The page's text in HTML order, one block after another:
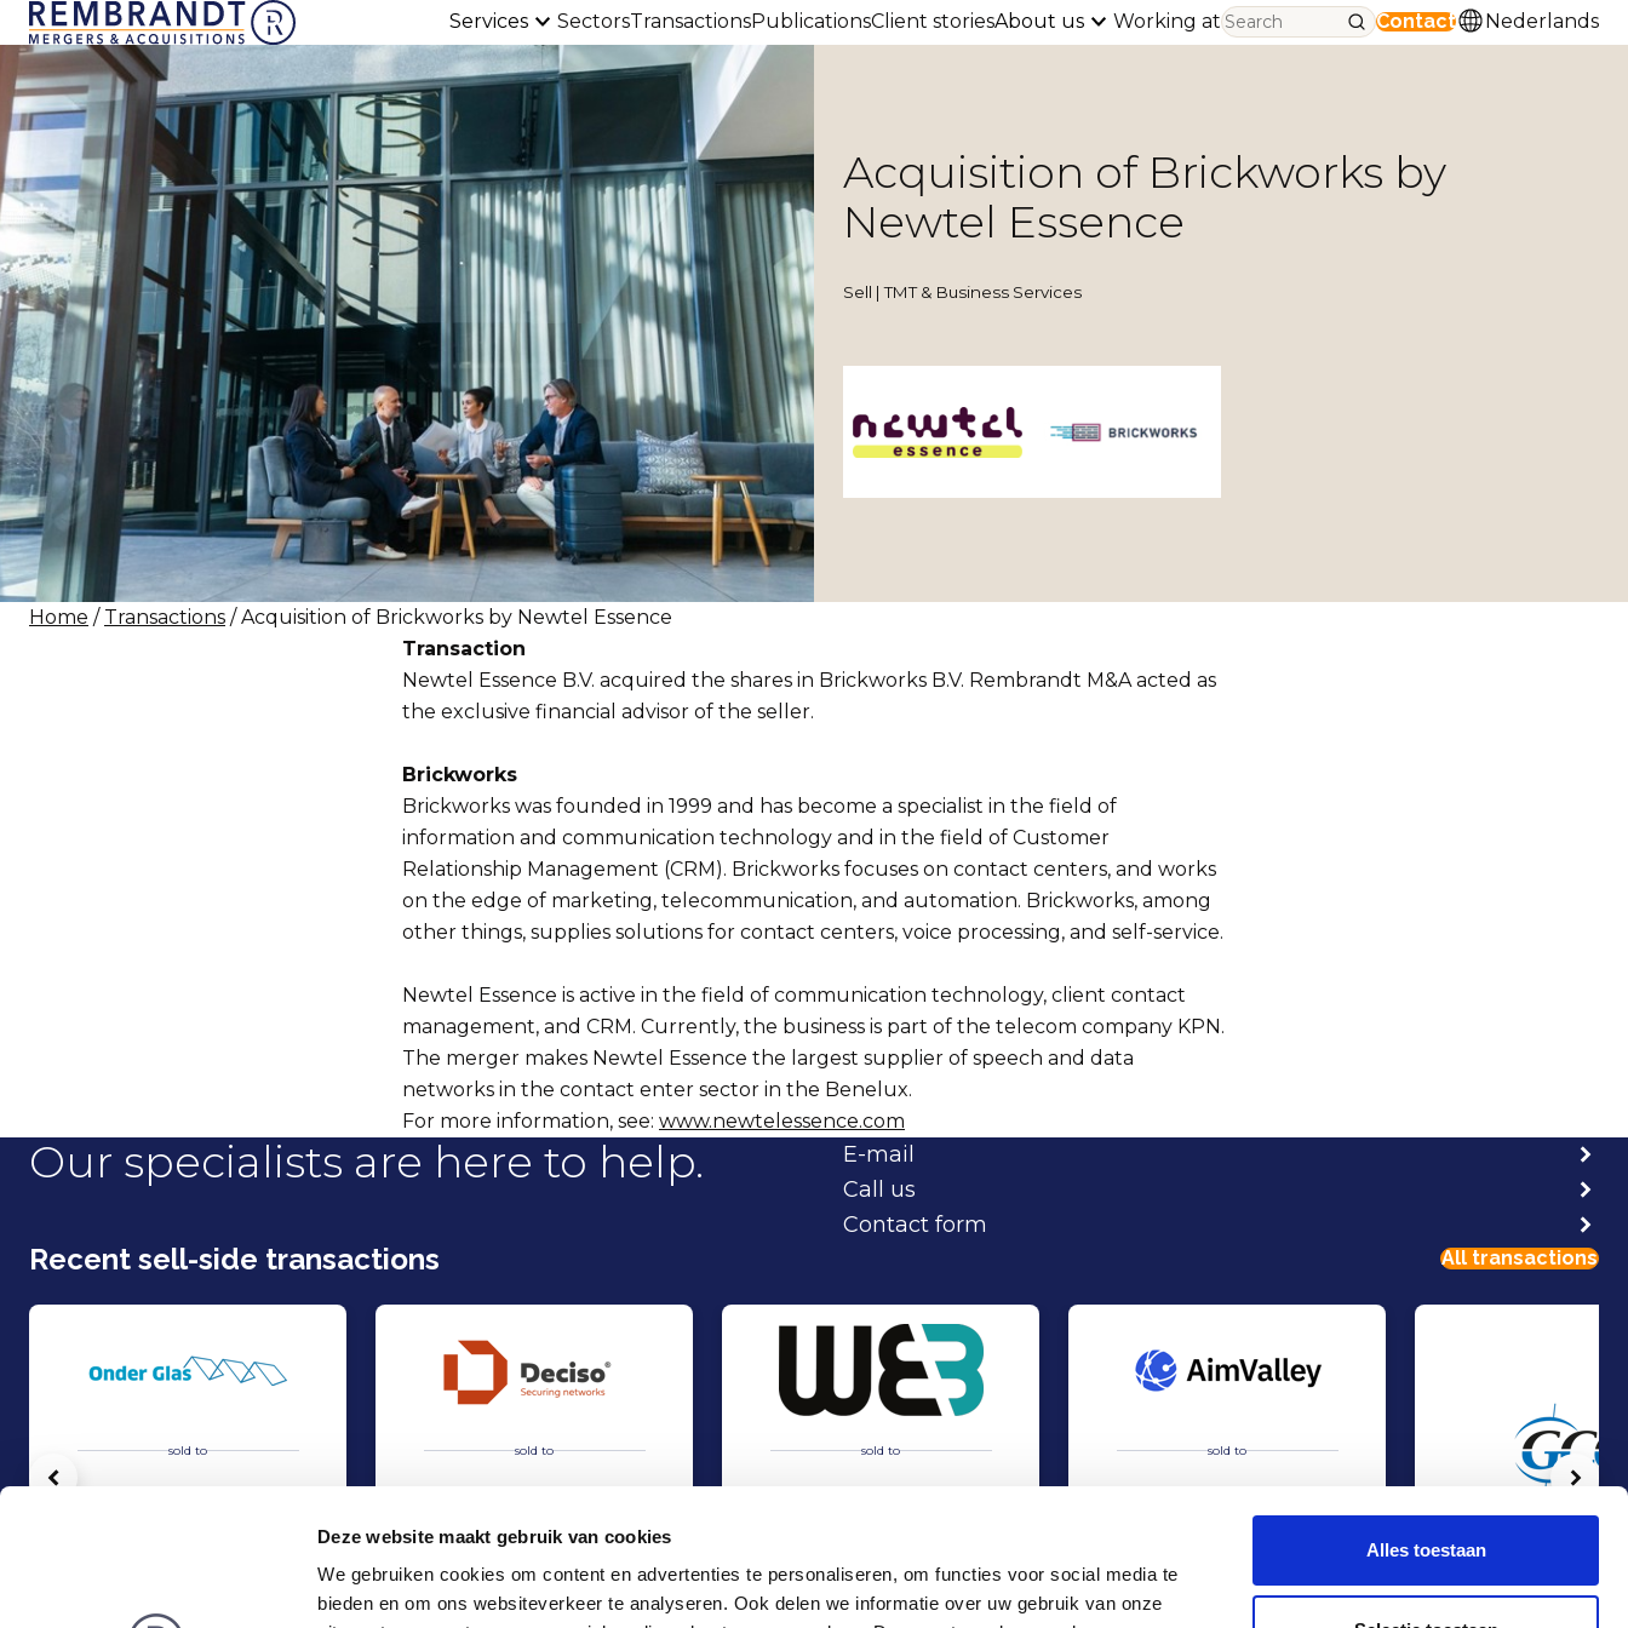
Deze website maakt gebruik van cookies
We gebruiken cookies om content en advertenties te personaliseren, om functies voor social media te
bieden en om ons websiteverkeer te analyseren. Ook delen we informatie over uw gebruik van onze
Alles toestaan
Services SectorsTransactionsPublicationsClient storiesAbout us Working at Contact Nederlands
Acquisition of Brickworks by
Newtel Essence
Sell | TMT & Business Services
Home / Transactions / Acquisition of Brickworks by Newtel Essence
Transaction
Newtel Essence B.V. acquired the shares in Brickworks B.V. Rembrandt M&A acted as
the exclusive financial advisor of the seller.
Brickworks
Brickworks was founded in 1999 and has become a specialist in the field of
information and communication technology and in the field of Customer
Relationship Management (CRM). Brickworks focuses on contact centers, and works
on the edge of marketing, telecommunication, and automation. Brickworks, among
other things, supplies solutions for contact centers, voice processing, and self-service.
Newtel Essence is active in the field of communication technology, client contact
management, and CRM. Currently, the business is part of the telecom company KPN.
The merger makes Newtel Essence the largest supplier of speech and data
networks in the contact enter sector in the Benelux.
For more information, see: www.newtelessence.com
Our specialists are here to help.
E-mail
Call us
Contact form
Recent sell-side transactions All transactions
sold to
Acquisition of Horti-Text by Agripers
sold to
Strategic partnership Deciso and Nordian Capital Partners
sold to
Acquisition of WEB International by TMC Group
sold to
Vorige